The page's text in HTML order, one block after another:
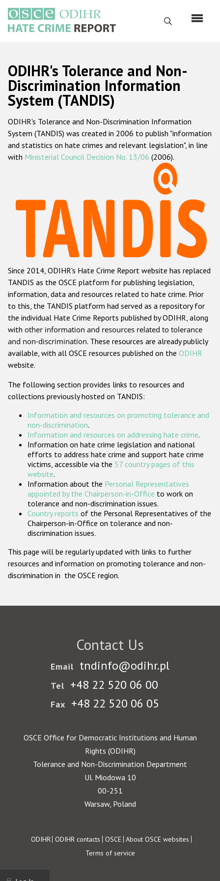
main
content
Search
Русский
Main
navigation
Home
About us
ODIHR's mandate
ODIHR's methodology
Hate Crime Report
Racist and xenophobic hate crime
Anti-Roma hate crime
Anti-Semitic hate crime
Anti-Muslim hate crime
Anti-Christian hate crime
Other hate crime based on religion or belief
Gender-based hate crime
ODIHR's Tools
Participating States
ODIHR's Tolerance and Non-
Discrimination Information
System (TANDIS)
ODIHR's Tolerance and Non-Discrimination Information
System (TANDIS) was created in 2006 to publish "information
and statistics on hate crimes and relevant legislation", in line
with Ministerial Council Decision No. 13/06 (2006).
Since 2014, ODIHR's Hate Crime Report website has replaced
TANDIS as the OSCE platform for publishing legislation,
information, data and resources related to hate crime. Prior
to this, the TANDIS platform had served as a repository for
the individual Hate Crime Reports published by ODIHR, along
with other information and resources related to tolerance
and non-discrimination. These resources are already publicly
available, with all OSCE resources published on the ODIHR
website.
The following section provides links to resources and
collections previously hosted on TANDIS:
Information and resources on promoting tolerance and
non-discrimination.
Information and resources on addressing hate crime.
Information on hate crime legislation and national
efforts to address hate crime and support hate crime
victims, accessible via the 57 country pages of this
website.
Information about the Personal Representatives
appointed by the Chairperson-in-Office to work on
tolerance and non-discrimination issues.
Country reports of the Personal Representatives of the
Chairperson-in-Office on tolerance and non-
discrimination issues.
This page will be regularly updated with links to further
resources and information on promoting tolerance and non-
discrimination in the OSCE region.
Contact Us
Email tndinfo@odihr.pl
Tel +48 22 520 06 00
Fax +48 22 520 06 05
OSCE Office for Democratic Institutions and Human
Rights (ODIHR)
Tolerance and Non-Discrimination Department
Ul. Miodowa 10
00-251
Warsaw, Poland
Footer
ODIHR ODIHR contacts OSCE About OSCE websites
Terms of service